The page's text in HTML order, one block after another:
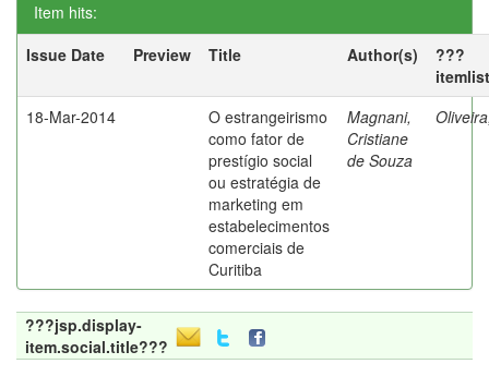
Item hits:
Issue Date
Preview Title Author(s)
???
18-Mar-2014
O estrangeirismo
como fator de
prestígio social
ou estratégia de
marketing em
estabelecimentos
comerciais de
Curitiba
Magnani,
Cristiane
de Souza
???jsp.display-
item.social.title???